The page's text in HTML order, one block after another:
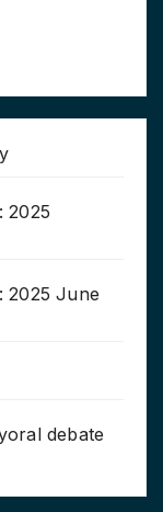
2025
2025 June
debate